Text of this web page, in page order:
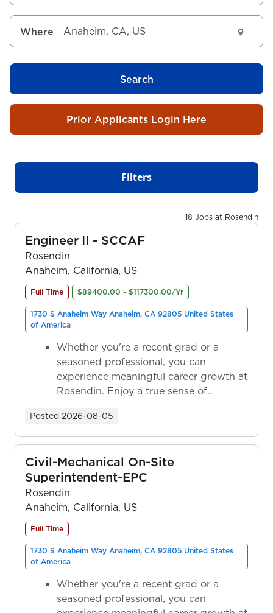
Where
Search
Prior Applicants Login Here
Filters
18 Jobs at Rosendin
Engineer II - SCCAF
Rosendin
Anaheim, California, US
Full Time $89400.00 - $117300.00/Yr
1730 S Anaheim Way Anaheim, CA 92805 United States
of America
Whether you're a recent grad or a
seasoned professional, you can
experience meaningful career growth at
Rosendin. Enjoy a true sense of
Posted 2026-08-05
Civil-Mechanical On-Site
Superintendent-EPC
Rosendin
Anaheim, California, US
Full Time
1730 S Anaheim Way Anaheim, CA 92805 United States
of America
Whether you're a recent grad or a
seasoned professional, you can